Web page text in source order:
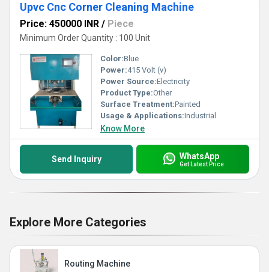
Upvc Cnc Corner Cleaning Machine
Price: 450000 INR / Piece
Minimum Order Quantity : 100 Unit
Color:Blue
Power:415 Volt (v)
Power Source:Electricity
Product Type:Other
Surface Treatment:Painted
Usage & Applications:Industrial
Know More
Send Inquiry WhatsApp
Get Latest Price
Explore More Categories
Routing Machine